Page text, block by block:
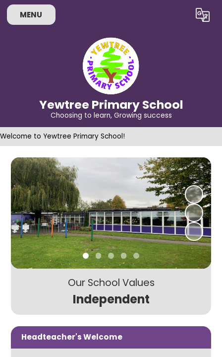
MENU Translate
Yewtree Primary School
Choosing to learn, Growing success
Welcome to Yewtree Primary School!
Our School Values
Independent
Headteacher's Welcome